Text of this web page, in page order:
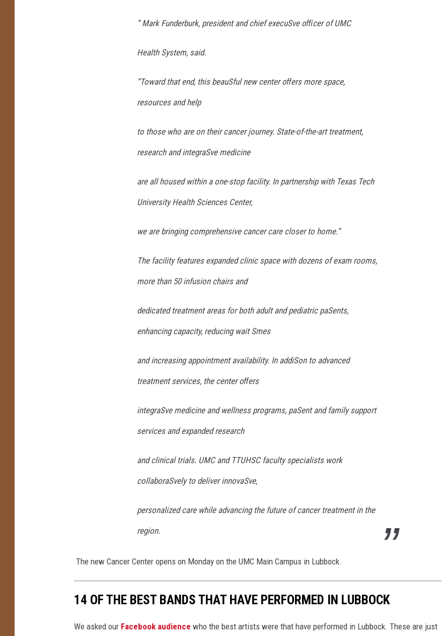
” Mark Funderburk, president and chief execuSve oﬃcer of UMC
Health System, said.
“Toward that end, this beauSful new center oﬀers more space,
resources and help
to those who are on their cancer journey. State-of-the-art treatment,
research and integraSve medicine
are all housed within a one-stop facility. In partnership with Texas Tech
University Health Sciences Center,
we are bringing comprehensive cancer care closer to home.”
The facility features expanded clinic space with dozens of exam rooms,
more than 50 infusion chairs and
dedicated treatment areas for both adult and pediatric paSents,
enhancing capacity, reducing wait Smes
and increasing appointment availability. In addiSon to advanced
treatment services, the center oﬀers
integraSve medicine and wellness programs, paSent and family support
services and expanded research
and clinical trials. UMC and TTUHSC faculty specialists work
collaboraSvely to deliver innovaSve,
personalized care while advancing the future of cancer treatment in the
region.
The new Cancer Center opens on Monday on the UMC Main Campus in Lubbock.
14 OF THE BEST BANDS THAT HAVE PERFORMED IN LUBBOCK
We asked our Facebook audience who the best artists were that have performed in Lubbock. These are just